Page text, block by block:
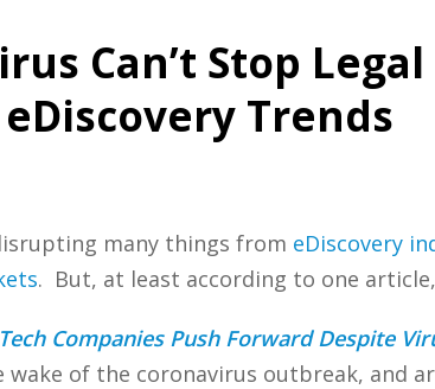
Can’t Stop
Trends
many things from eDiscovery
. But, at least according to one
Companies Push Forward Despite
of the coronavirus outbreak, and